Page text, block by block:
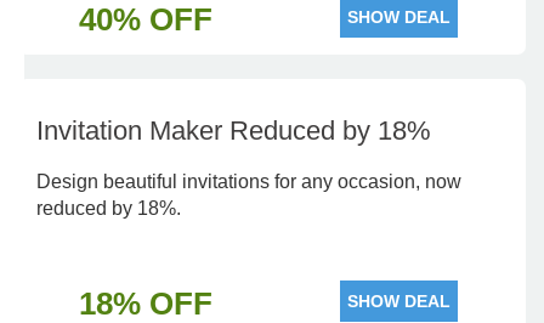
40% OFF SHOW DEAL
Invitation Maker Reduced by 18%
Design beautiful invitations for any occasion, now
reduced by 18%.
18% OFF SHOW DEAL